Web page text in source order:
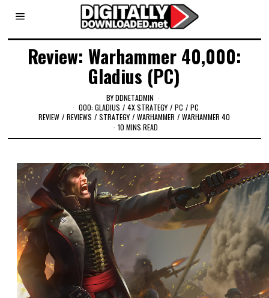
Review: Warhammer 40,000:
Gladius (PC)
BYDDNETADMIN
000: GLADIUS / 4X STRATEGY / PC / PC
REVIEW / REVIEWS / STRATEGY / WARHAMMER / WARHAMMER 40
10 MINS READ